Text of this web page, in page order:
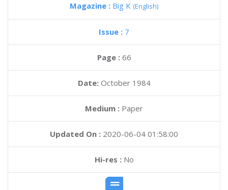
Magazine : Big K (English)
Issue : 7
Page : 66
Date: October 1984
Medium : Paper
Updated On : 2020-06-04 01:58:00
Hi-res :No